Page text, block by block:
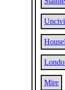
Mire